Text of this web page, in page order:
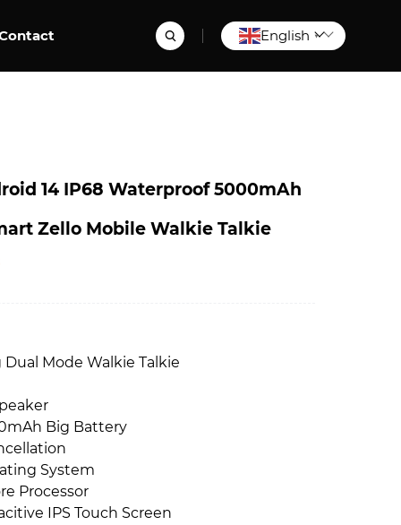
English ▼
14 IP68 Waterproof 5000mAh
Zello Mobile Walkie Talkie
Dual Mode Walkie Talkie
Big Battery
System
Processor
IPS Touch Screen